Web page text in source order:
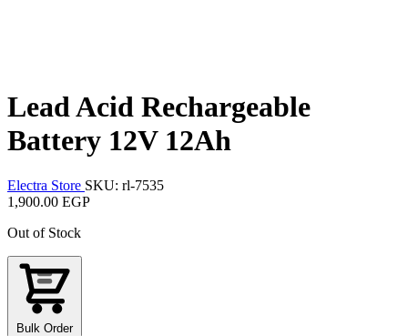
Lead Acid Rechargeable
Battery 12V 12Ah
Electra Store SKU: rl-7535
1,900.00 EGP
Out of Stock
Bulk Order